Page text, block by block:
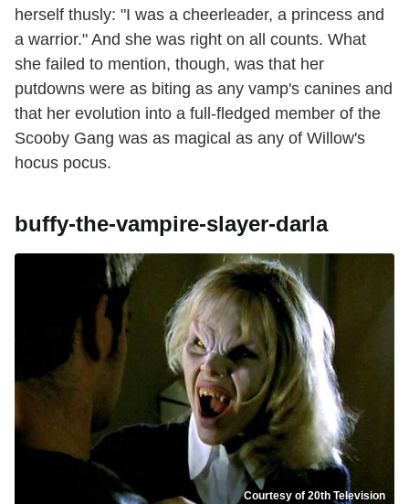
herself thusly: "I was a cheerleader, a princess and
a warrior." And she was right on all counts. What
she failed to mention, though, was that her
putdowns were as biting as any vamp's canines and
that her evolution into a full-fledged member of the
Scooby Gang was as magical as any of Willow's
hocus pocus.
buffy-the-vampire-slayer-darla
Courtesy of 20th Television